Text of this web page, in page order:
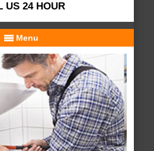
US 24 HOUR
Menu